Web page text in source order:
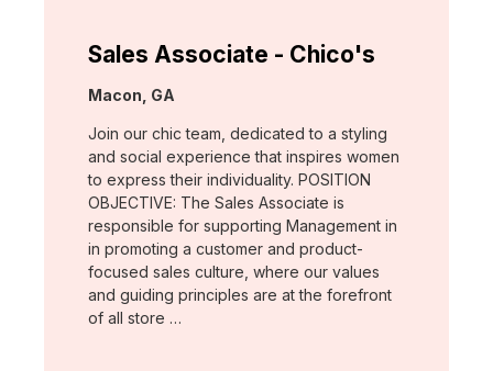
Sales Associate - Chico's
Location:
Macon, GA
Join our chic team, dedicated to a styling
and social experience that inspires women
to express their individuality. POSITION
OBJECTIVE: The Sales Associate is
responsible for supporting Management in
in promoting a customer and product-
focused sales culture, where our values
and guiding principles are at the forefront
of all store …